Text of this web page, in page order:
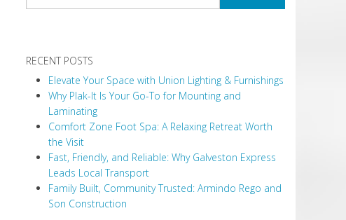
RECENT POSTS
Elevate Your Space with Union Lighting & Furnishings
Why Plak-It Is Your Go-To for Mounting and
Laminating
Comfort Zone Foot Spa: A Relaxing Retreat Worth
the Visit
Fast, Friendly, and Reliable: Why Galveston Express
Leads Local Transport
Family Built, Community Trusted: Armindo Rego and
Son Construction